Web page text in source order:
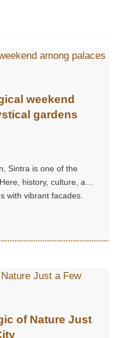
weekend
gardens
Sintra is one of the
history, culture, and
with vibrant façades,
straight out of a fairy
of Nature Just